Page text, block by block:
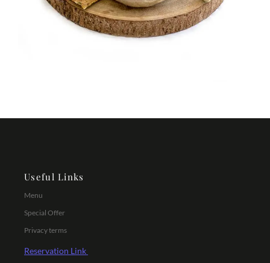
Useful Links
Menu
Special Offer
Privacy terms
Reservation Link